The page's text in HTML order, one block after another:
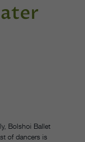
Bolshoi Ballet
of dancers is